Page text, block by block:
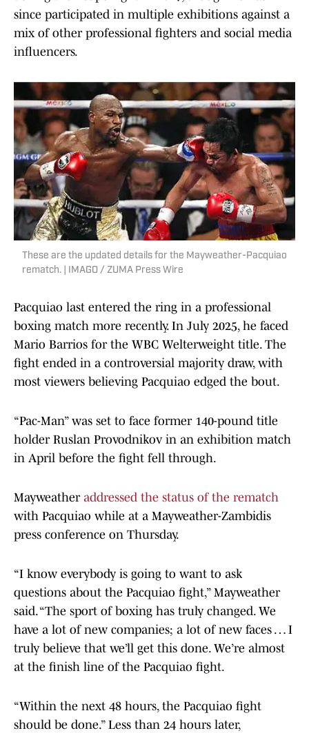
since participated in multiple exhibitions against a
mix of other professional fighters and social media
influencers.
These are the updated details for the Mayweather-Pacquiao
rematch. | IMAGO / ZUMA Press Wire
Pacquiao last entered the ring in a professional
boxing match more recently. In July 2025, he faced
Mario Barrios for the WBC Welterweight title. The
fight ended in a controversial majority draw, with
most viewers believing Pacquiao edged the bout.
“Pac-Man” was set to face former 140-pound title
holder Ruslan Provodnikov in an exhibition match
in April before the fight fell through.
Mayweather addressed the status of the rematch
with Pacquiao while at a Mayweather-Zambidis
press conference on Thursday.
“I know everybody is going to want to ask
questions about the Pacquiao fight,” Mayweather
said. “The sport of boxing has truly changed. We
have a lot of new companies; a lot of new faces … I
truly believe that we’ll get this done. We’re almost
at the finish line of the Pacquiao fight.
“Within the next 48 hours, the Pacquiao fight
should be done.” Less than 24 hours later,